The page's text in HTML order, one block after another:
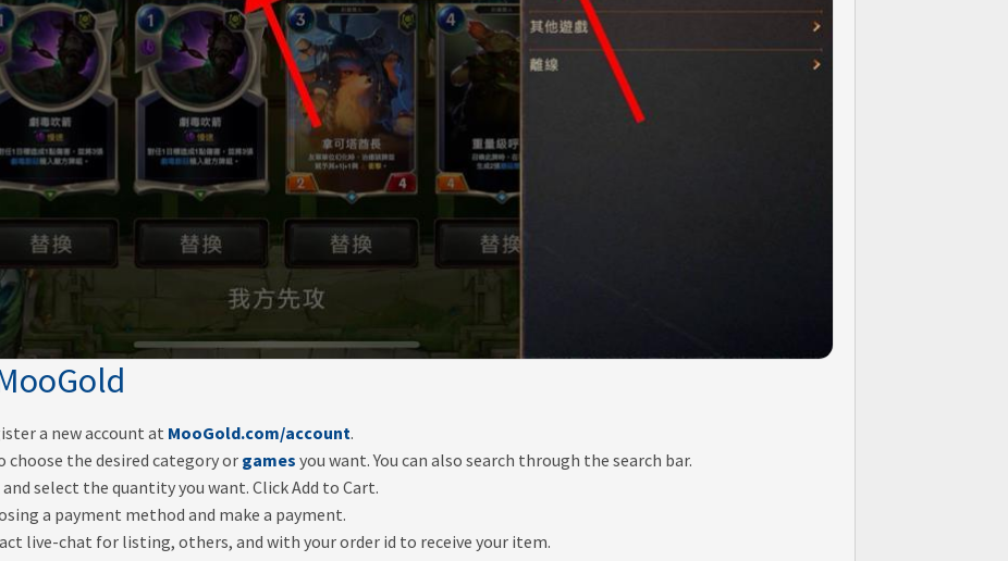
a new account at MooGold.com/account.
choose the desired category orgames you want. You can also search through the search bar.
and select the quantity you want. Click Add to Cart.
a payment method and make a payment.
live-chat for listing, others, and with your order id to receive your item.